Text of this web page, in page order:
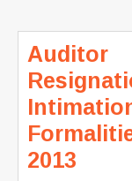
Auditor
2013